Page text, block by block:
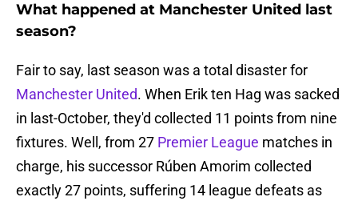
What happened at Manchester United last
season?
Fair to say, last season was a total disaster for
Manchester United. When Erik ten Hag was sacked
in last-October, they'd collected 11 points from nine
fixtures. Well, from 27 Premier League matches in
charge, his successor Rúben Amorim collected
exactly 27 points, suffering 14 league defeats as